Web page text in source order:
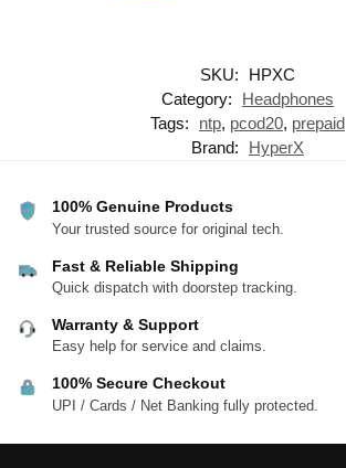
SKU:
HPXC
Category:
Headphones
Tags:
ntp, pcod20, prepaid
Brand:
HyperX
100% Genuine Products
Your trusted source for original tech.
Fast & Reliable Shipping
Quick dispatch with doorstep tracking.
Warranty & Support
Easy help for service and claims.
100% Secure Checkout
UPI / Cards / Net Banking fully protected.